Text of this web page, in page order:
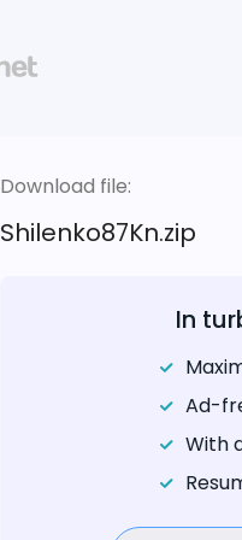
Download file:
Shilenko87Kn.zip
In
Ad-
With